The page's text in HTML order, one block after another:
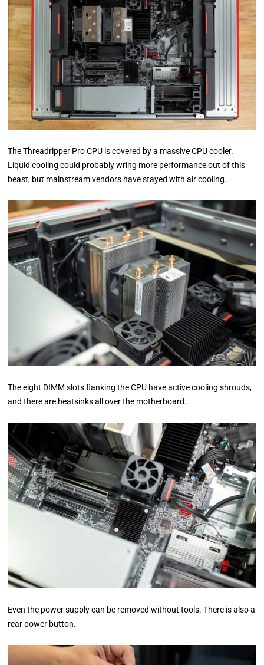
The Threadripper Pro CPU is covered by a massive CPU cooler.
Liquid cooling could probably wring more performance out of this
beast, but mainstream vendors have stayed with air cooling.
The eight DIMM slots flanking the CPU have active cooling shrouds,
and there are heatsinks all over the motherboard.
Even the power supply can be removed without tools. There is also a
rear power button.